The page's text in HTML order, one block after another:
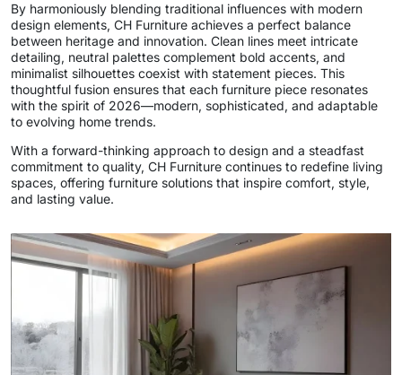
By harmoniously blending traditional influences with modern
design elements, CH Furniture achieves a perfect balance
between heritage and innovation. Clean lines meet intricate
detailing, neutral palettes complement bold accents, and
minimalist silhouettes coexist with statement pieces. This
thoughtful fusion ensures that each furniture piece resonates
with the spirit of 2026—modern, sophisticated, and adaptable
to evolving home trends.
With a forward-thinking approach to design and a steadfast
commitment to quality, CH Furniture continues to redefine living
spaces, offering furniture solutions that inspire comfort, style,
and lasting value.